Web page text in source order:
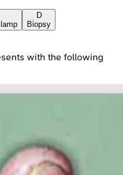
D
Biopsy
with the following